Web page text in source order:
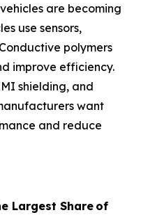
are becoming
use sensors,
polymers
improve efficiency.
shielding, and
want
and reduce
Largest Share of